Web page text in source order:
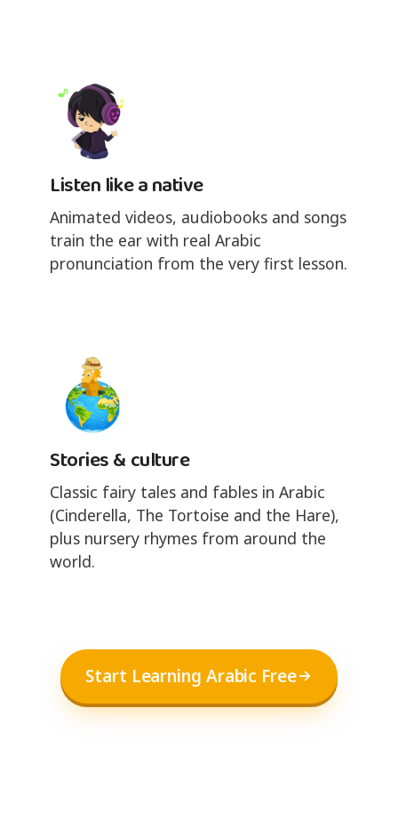
Listen like a native
Animated videos, audiobooks and songs
train the ear with real Arabic
pronunciation from the very first lesson.
Stories & culture
Classic fairy tales and fables in Arabic
(Cinderella, The Tortoise and the Hare),
plus nursery rhymes from around the
world.
Start Learning Arabic Free